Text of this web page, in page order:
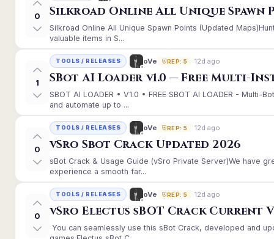
0 Silkroad Online All Unique Spawn
Silkroad Online All Unique Spawn Points (Updated
valuable items in S...
1
TOOLS / RELEASES oVe REP: 5 12d ago
SBot AI Loader v1.0 — Free Multi-
SBOT AI LOADER • V1.0 • FREE SBOT AI LOADER - Multi-
and automate up to ...
0
TOOLS / RELEASES oVe REP: 5 12d ago
vSro Sbot Crack Updated 2026
sBot Crack & Usage Guide (vSro Private Server)We have
experience a smooth far...
0
TOOLS / RELEASES oVe REP: 5 12d ago
vSro Electus sBOT Crack Current
You can seamlessly use this sBot Crack, developed and